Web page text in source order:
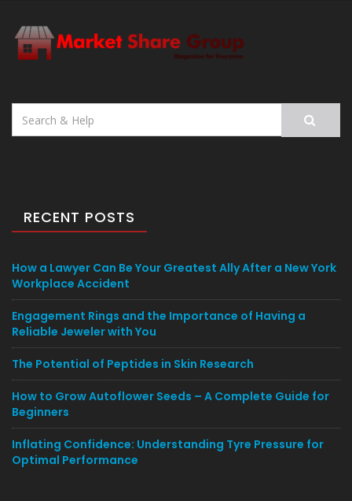
Search
for:
RECENT POSTS
How a Lawyer Can Be Your Greatest Ally After a New York
Workplace Accident
Engagement Rings and the Importance of Having a
Reliable Jeweler with You
The Potential of Peptides in Skin Research
How to Grow Autoflower Seeds – A Complete Guide for
Beginners
Inflating Confidence: Understanding Tyre Pressure for
Optimal Performance